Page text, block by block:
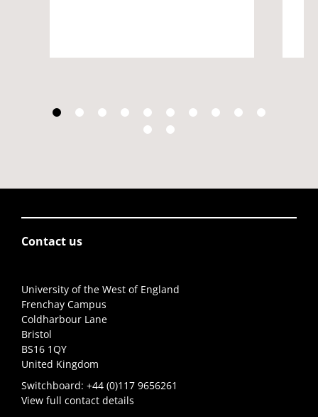
Contact us
University of the West of England
Frenchay Campus
Coldharbour Lane
Bristol
BS16 1QY
United Kingdom
Switchboard: +44 (0)117 9656261
View full contact details